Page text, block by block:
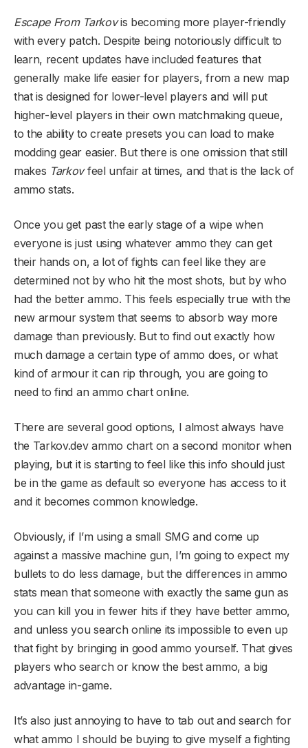
Escape From Tarkovis becoming more player-friendly
with every patch. Despite being notoriously difficult to
learn, recent updates have included features that
generally make life easier for players, from a new map
that is designed for lower-level players and will put
higher-level players in their own matchmaking queue,
to the ability to create presets you can load to make
modding gear easier. But there is one omission that still
makes Tarkovfeel unfair at times, and that is the lack of
ammo stats.
Once you get past the early stage of a wipe when
everyone is just using whatever ammo they can get
their hands on, a lot of fights can feel like they are
determined not by who hit the most shots, but by who
had the better ammo. This feels especially true with the
new armour system that seems to absorb way more
damage than previously. But to find out exactly how
much damage a certain type of ammo does, or what
kind of armour it can rip through, you are going to
need to find an ammo chart online.
There are several good options, I almost always have
the Tarkov.dev ammo chart on a second monitor when
playing, but it is starting to feel like this info should just
be in the game as default so everyone has access to it
and it becomes common knowledge.
Obviously, if I’m using a small SMG and come up
against a massive machine gun, I’m going to expect my
bullets to do less damage, but the differences in ammo
stats mean that someone with exactly the same gun as
you can kill you in fewer hits if they have better ammo,
and unless you search online its impossible to even up
that fight by bringing in good ammo yourself. That gives
players who search or know the best ammo, a big
advantage in-game.
It’s also just annoying to have to tab out and search for
what ammo I should be buying to give myself a fighting